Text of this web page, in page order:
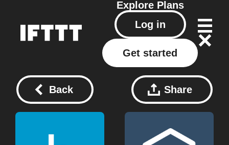
Explore Plans
Log in
Get started
Back Share